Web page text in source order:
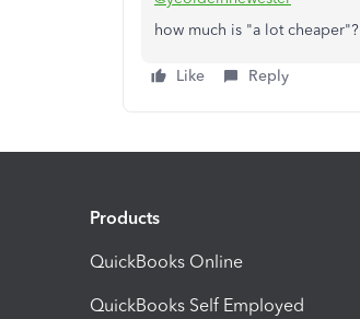
how much is "a lot cheaper"?
Like Reply
Products
QuickBooks Online
QuickBooks Self Employed